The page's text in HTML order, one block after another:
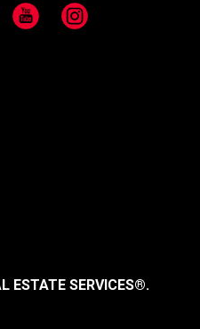
YouTube Instagram
ESTATE SERVICES®.